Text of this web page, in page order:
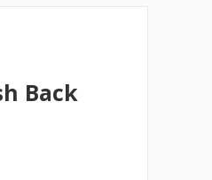
Back